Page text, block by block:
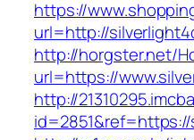
https://
url=http://
http://horgster.net/
url=https://
http://